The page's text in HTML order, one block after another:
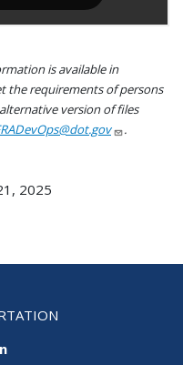
is available in
the requirements of persons
version of files
.
2025